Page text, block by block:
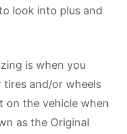
look into plus and
is when you
tires and/or wheels
on the vehicle when
as the Original